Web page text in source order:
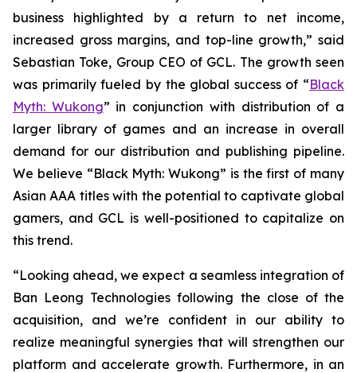
business highlighted by a return to net income,
increased gross margins, and top-line growth,” said
Sebastian Toke, Group CEO of GCL. The growth seen
was primarily fueled by the global success of “Black
Myth: Wukong” in conjunction with distribution of a
larger library of games and an increase in overall
demand for our distribution and publishing pipeline.
We believe “Black Myth: Wukong” is the first of many
Asian AAA titles with the potential to captivate global
gamers, and GCL is well-positioned to capitalize on
this trend.
“Looking ahead, we expect a seamless integration of
Ban Leong Technologies following the close of the
acquisition, and we’re confident in our ability to
realize meaningful synergies that will strengthen our
platform and accelerate growth. Furthermore, in an